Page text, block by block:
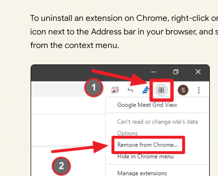
To uninstall an extension on Chrome, right-click
icon next to the Address bar in your browser, and
from the context menu.